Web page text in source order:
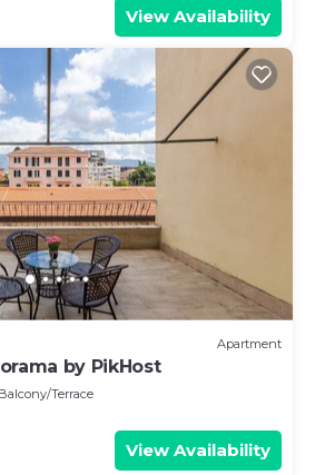
View Availability
Apartment
by PikHost
Balcony/Terrace
View Availability